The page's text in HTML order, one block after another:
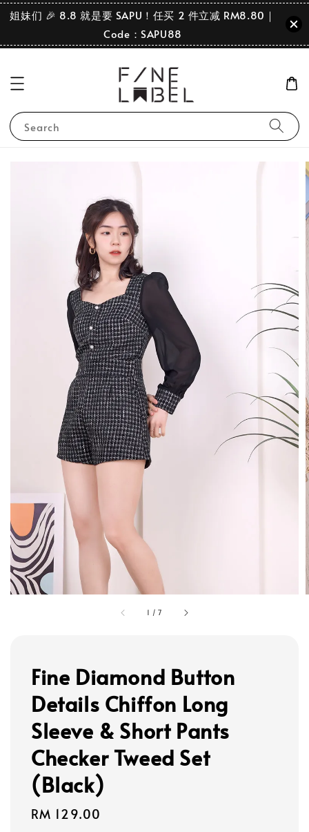
姐妹们 🎉 8.8 就是要 SAPU！任买 2 件立减 RM8.80｜
Code：SAPU88
Search
1 /7
Fine Diamond Button
Details Chiffon Long
Sleeve & Short Pants
Checker Tweed Set
(Black)
Regular
RM 129.00